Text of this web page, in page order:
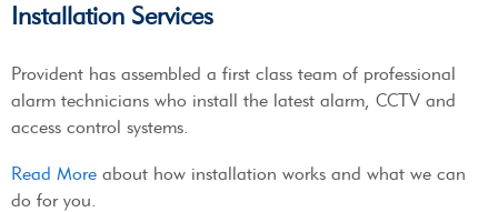
Installation Services
Provident has assembled a first class team of professional
alarm technicians who install the latest alarm, CCTV and
access control systems.
Read More about how installation works and what we can
do for you.